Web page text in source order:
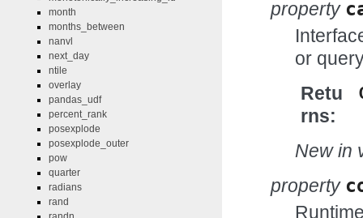
property
or
Retu
rns
New in
property
month
months_between
nanvl
next_day
ntile
overlay
pandas_udf
percent_rank
posexplode
posexplode_outer
pow
quarter
radians
rand